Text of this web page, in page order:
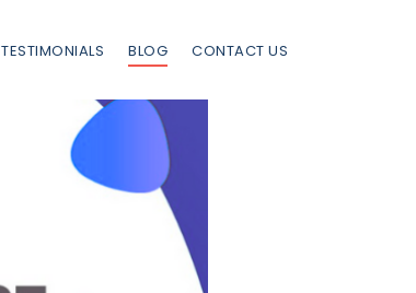
TESTIMONIALS BLOG CONTACT US